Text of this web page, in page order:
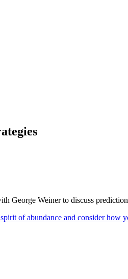
George Weiner to discuss
of abundance and consider how